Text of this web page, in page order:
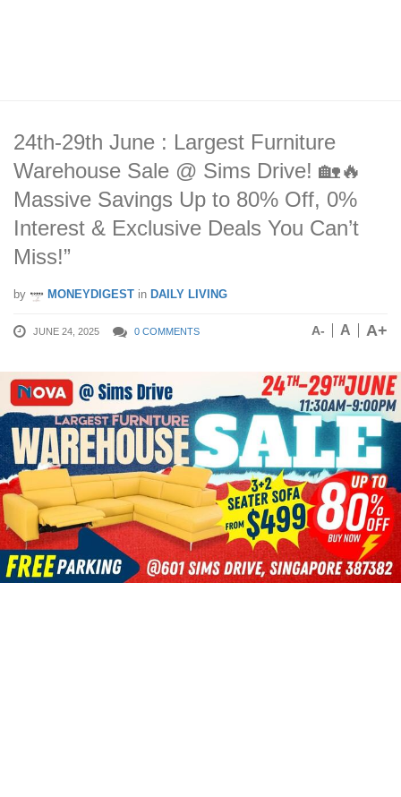
24th-29th June : Largest Furniture
Warehouse Sale @ Sims Drive! 🏡🔥
Massive Savings Up to 80% Off, 0%
Interest & Exclusive Deals You Can’t
Miss!”
by MONEYDIGEST in DAILY LIVING
JUNE 24, 2025 0 COMMENTS A- A A+